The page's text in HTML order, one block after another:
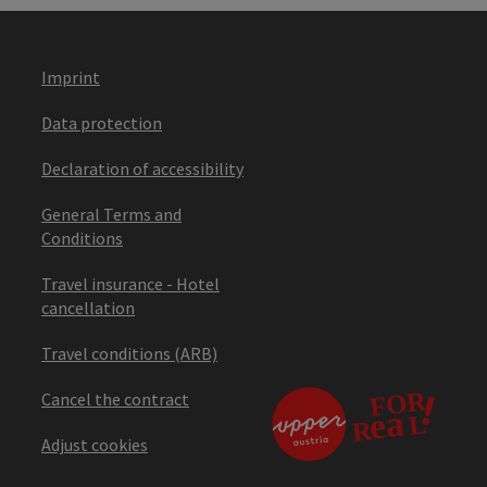
Imprint
Data protection
Declaration of accessibility
General Terms and
Conditions
Travel insurance - Hotel
cancellation
Travel conditions (ARB)
Cancel the contract
Adjust cookies